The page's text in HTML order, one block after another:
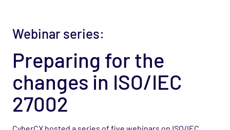
Webinar series:
Preparing for the
changes in ISO/IEC
27002